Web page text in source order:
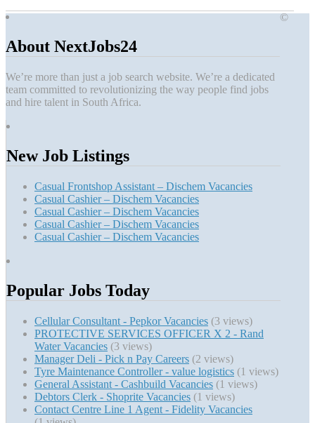
About NextJobs24
We’re more than just a job search website. We’re a dedicated
team committed to revolutionizing the way people find jobs
and hire talent in South Africa.
New Job Listings
Casual Frontshop Assistant – Dischem Vacancies
Casual Cashier – Dischem Vacancies
Casual Cashier – Dischem Vacancies
Casual Cashier – Dischem Vacancies
Casual Cashier – Dischem Vacancies
Popular Jobs Today
Cellular Consultant - Pepkor Vacancies (3 views)
PROTECTIVE SERVICES OFFICER X 2 - Rand
Water Vacancies (3 views)
Manager Deli - Pick n Pay Careers (2 views)
Tyre Maintenance Controller - value logistics (1 views)
General Assistant - Cashbuild Vacancies (1 views)
Debtors Clerk - Shoprite Vacancies (1 views)
Contact Centre Line 1 Agent - Fidelity Vacancies
©